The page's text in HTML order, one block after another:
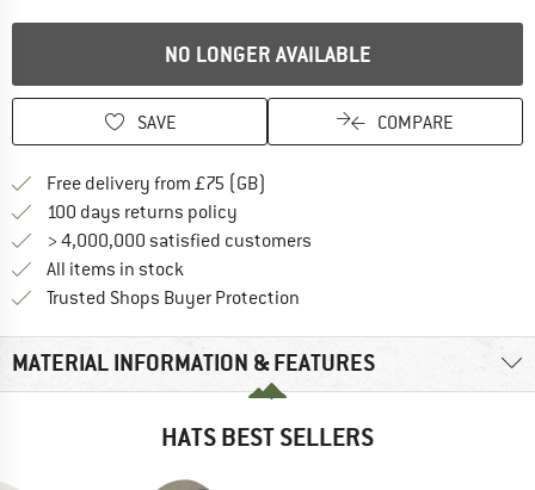
NO LONGER AVAILABLE
SAVE COMPARE
Free delivery from £75 (GB)
100 days returns policy
> 4,000,000 satisfied customers
All items in stock
Trusted Shops Buyer Protection
MATERIAL INFORMATION & FEATURES
HATS BEST SELLERS